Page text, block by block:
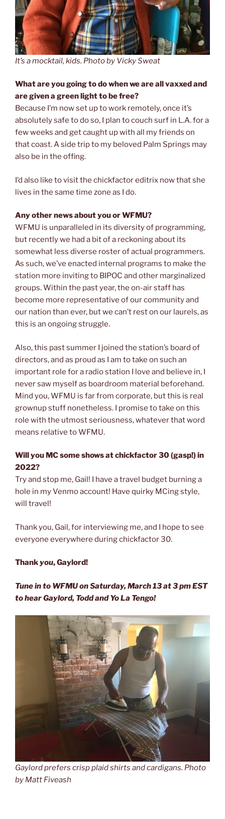
It’s a mocktail, kids. Photo by Vicky Sweat
What are you going to do when we are all vaxxed and
are given a green light to be free?
Because I’m now set up to work remotely, once it’s
absolutely safe to do so, I plan to couch surf in L.A. for a
few weeks and get caught up with all my friends on
that coast. A side trip to my beloved Palm Springs may
also be in the offing.
I’d also like to visit the chickfactor editrix now that she
lives in the same time zone as I do.
Any other news about you or WFMU?
WFMU is unparalleled in its diversity of programming,
but recently we had a bit of a reckoning about its
somewhat less diverse roster of actual programmers.
As such, we’ve enacted internal programs to make the
station more inviting to BIPOC and other marginalized
groups. Within the past year, the on-air staff has
become more representative of our community and
our nation than ever, but we can’t rest on our laurels, as
this is an ongoing struggle.
Also, this past summer I joined the station’s board of
directors, and as proud as I am to take on such an
important role for a radio station I love and believe in, I
never saw myself as boardroom material beforehand.
Mind you, WFMU is far from corporate, but this is real
grownup stuff nonetheless. I promise to take on this
role with the utmost seriousness, whatever that word
means relative to WFMU.
Will you MC some shows at chickfactor 30 (gasp!) in
2022?
Try and stop me, Gail! I have a travel budget burning a
hole in my Venmo account! Have quirky MCing style,
will travel!
Thank you, Gail, for interviewing me, and I hope to see
everyone everywhere during chickfactor 30.
Thankyou, Gaylord!
Tune in to WFMU on Saturday, March 13 at 3 pm EST
to hear Gaylord, Todd and Yo La Tengo!
Gaylord prefers crisp plaid shirts and cardigans. Photo
by Matt Fiveash